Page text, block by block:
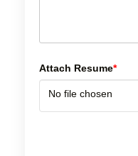
Attach Resume*
No file chosen